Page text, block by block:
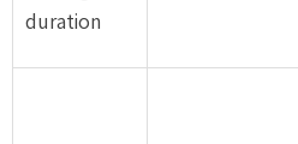
duration